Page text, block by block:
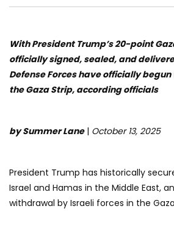
With President Trump’s 20-point
officially signed, sealed, and
Defense Forces have officially
the Gaza Strip, according officials
by Summer Lane| October 13, 2025
President Trump has historically
Israel and Hamas in the Middle East,
withdrawal by Israeli forces in the